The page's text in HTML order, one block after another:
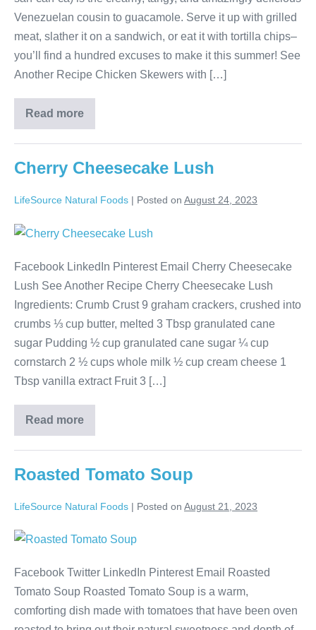
Venezuelan cousin to guacamole. Serve it up with grilled
meat, slather it on a sandwich, or eat it with tortilla chips–
you’ll find a hundred excuses to make it this summer! See
Another Recipe Chicken Skewers with […]
Read more
Cherry Cheesecake Lush
LifeSource Natural Foods | Posted on August 24, 2023
Facebook LinkedIn Pinterest Email Cherry Cheesecake
Lush See Another Recipe Cherry Cheesecake Lush
Ingredients: Crumb Crust 9 graham crackers, crushed into
crumbs ⅓ cup butter, melted 3 Tbsp granulated cane
sugar Pudding ½ cup granulated cane sugar ¼ cup
cornstarch 2 ½ cups whole milk ½ cup cream cheese 1
Tbsp vanilla extract Fruit 3 […]
Read more
Roasted Tomato Soup
LifeSource Natural Foods | Posted on August 21, 2023
Facebook Twitter LinkedIn Pinterest Email Roasted
Tomato Soup Roasted Tomato Soup is a warm,
comforting dish made with tomatoes that have been oven